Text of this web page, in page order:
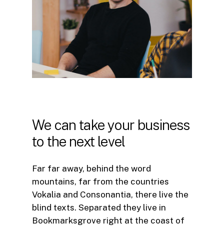
We can takeyour business
to the next level
Far far away, behind the word
mountains, far from the countries
Vokalia and Consonantia, there live the
blind texts. Separated they live in
Bookmarksgrove right at the coast of